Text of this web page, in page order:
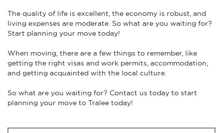
The quality of life is excellent, the economy is robust, and
living expenses are moderate. So what are you waiting for?
Start planning your move today!
When moving, there are a few things to remember, like
getting the right visas and work permits, accommodation,
and getting acquainted with the local culture.
So what are you waiting for? Contact us today to start
planning your move to Tralee today!